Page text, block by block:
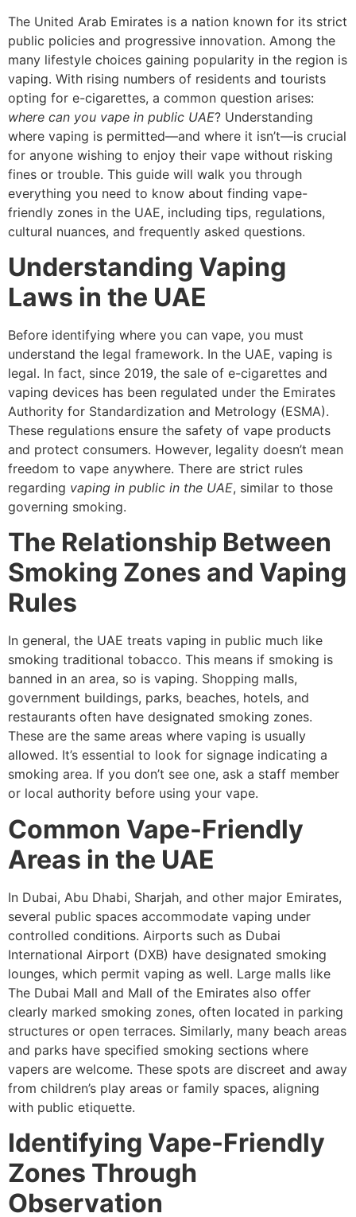
The United Arab Emirates is a nation known for its strict
public policies and progressive innovation. Among the
many lifestyle choices gaining popularity in the region is
vaping. With rising numbers of residents and tourists
opting for e-cigarettes, a common question arises:
where can you vape in public UAE? Understanding
where vaping is permitted—and where it isn’t—is crucial
for anyone wishing to enjoy their vape without risking
fines or trouble. This guide will walk you through
everything you need to know about finding vape-
friendly zones in the UAE, including tips, regulations,
cultural nuances, and frequently asked questions.
Understanding Vaping
Laws in the UAE
Before identifying where you can vape, you must
understand the legal framework. In the UAE, vaping is
legal. In fact, since 2019, the sale of e-cigarettes and
vaping devices has been regulated under the Emirates
Authority for Standardization and Metrology (ESMA).
These regulations ensure the safety of vape products
and protect consumers. However, legality doesn’t mean
freedom to vape anywhere. There are strict rules
regarding vaping in public in the UAE, similar to those
governing smoking.
The Relationship Between
Smoking Zones and Vaping
Rules
In general, the UAE treats vaping in public much like
smoking traditional tobacco. This means if smoking is
banned in an area, so is vaping. Shopping malls,
government buildings, parks, beaches, hotels, and
restaurants often have designated smoking zones.
These are the same areas where vaping is usually
allowed. It’s essential to look for signage indicating a
smoking area. If you don’t see one, ask a staff member
or local authority before using your vape.
Common Vape-Friendly
Areas in the UAE
In Dubai, Abu Dhabi, Sharjah, and other major Emirates,
several public spaces accommodate vaping under
controlled conditions. Airports such as Dubai
International Airport (DXB) have designated smoking
lounges, which permit vaping as well. Large malls like
The Dubai Mall and Mall of the Emirates also offer
clearly marked smoking zones, often located in parking
structures or open terraces. Similarly, many beach areas
and parks have specified smoking sections where
vapers are welcome. These spots are discreet and away
from children’s play areas or family spaces, aligning
with public etiquette.
Identifying Vape-Friendly
Zones Through
Observation